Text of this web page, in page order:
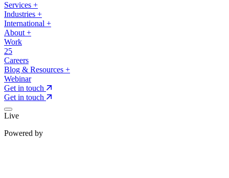
Services +
Industries +
International +
About +
Work
25
Careers
Blog & Resources +
Webinar
Get in touch
Get in touch
Live
Powered by